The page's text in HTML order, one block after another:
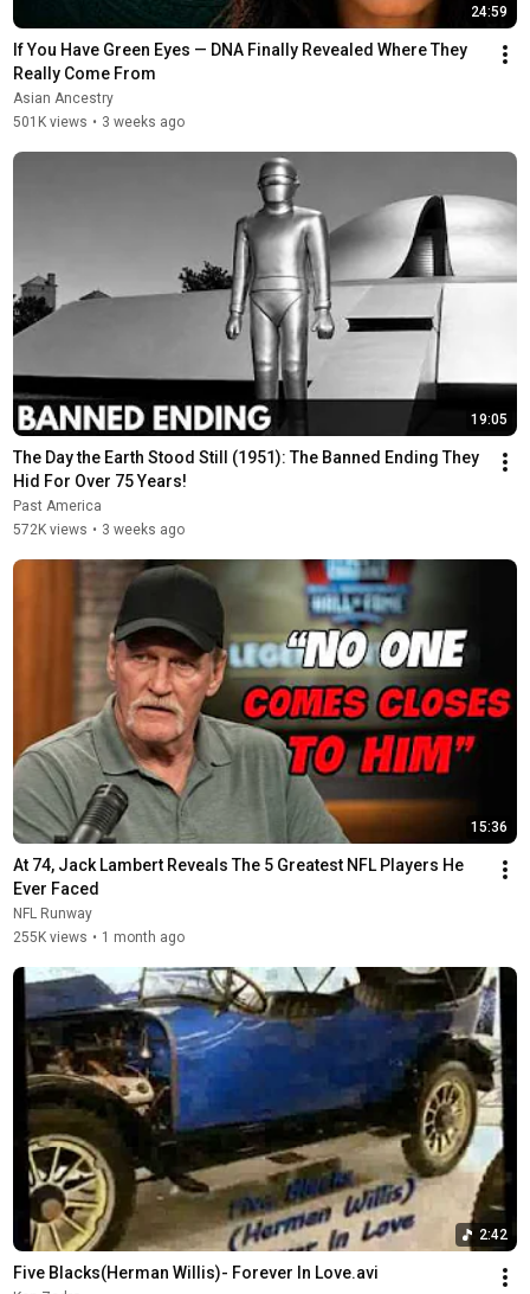
24:59
If You Have Green Eyes — DNA Finally Revealed Where They
Really Come From
Asian Ancestry
501K views • 3 weeks ago
19:05
The Day the Earth Stood Still (1951): The Banned Ending They
Hid For Over 75 Years!
Past America
572K views • 3 weeks ago
15:36
At 74, Jack Lambert Reveals The 5 Greatest NFL Players He
Ever Faced
NFL Runway
255K views • 1 month ago
2:42
Five Blacks(Herman Willis)- Forever In Love.avi